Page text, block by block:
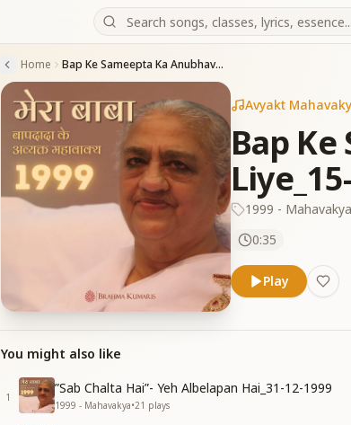
Home Bap Ke Sameepta Ka Anubhav Karne Ke Liye_15-11-1999
Avyakt
Bap
1999 - Mahavakya
0:35
Play
You might also like
1
”Sab Chalta Hai”- Yeh Albelapan Hai_31-12-1999
1999 - Mahavakya•21 plays